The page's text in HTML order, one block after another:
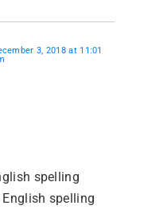
3, 2018 at 11:01
spelling
English spelling